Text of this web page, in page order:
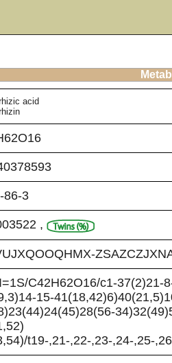
acid
86-3
,
C42H62O16/c1-37(2)21-
15-
t19-,21-,22-,23-,24-,25-